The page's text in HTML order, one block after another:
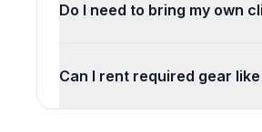
Do I need to bring my own
Can I rent required gear